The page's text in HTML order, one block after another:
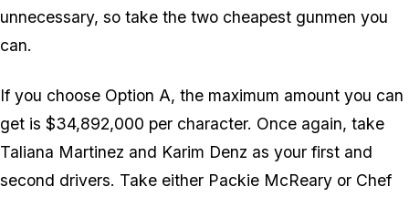
unnecessary, so take the two cheapest gunmen you
can.
If you choose Option A, the maximum amount you can
get is $34,892,000 per character. Once again, take
Taliana Martinez and Karim Denz as your first and
second drivers. Take either Packie McReary or Chef